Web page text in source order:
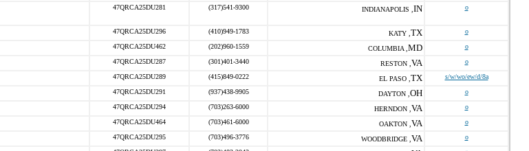
47QRCA25DU281 (317)541-9300 INDIANAPOLIS , IN o
47QRCA25DU296 (410)949-1783 KATY , TX o
47QRCA25DU462 (202)960-1559 COLUMBIA , MD o
47QRCA25DU287 (301)401-3440 RESTON , VA o
47QRCA25DU289 (415)849-0222 EL PASO , TX s/w/wo/ew/d/8a
47QRCA25DU291 (937)438-9905 DAYTON , OH o
47QRCA25DU294 (703)263-6000 HERNDON , VA o
47QRCA25DU464 (703)461-6000 OAKTON , VA o
47QRCA25DU295 (703)496-3776 WOODBRIDGE , VA o